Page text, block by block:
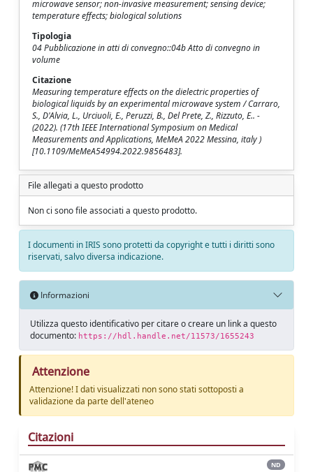
microwave sensor; non-invasive measurement; sensing device;
temperature effects; biological solutions
Tipologia
04 Pubblicazione in atti di convegno::04b Atto di convegno in
volume
Citazione
Measuring temperature effects on the dielectric properties of
biological liquids by an experimental microwave system / Carraro,
S., D'Alvia, L., Urciuoli, E., Peruzzi, B., Del Prete, Z., Rizzuto, E.. -
(2022). (17th IEEE International Symposium on Medical
Measurements and Applications, MeMeA 2022 Messina, italy )
[10.1109/MeMeA54994.2022.9856483].
File allegati a questo prodotto
Non ci sono file associati a questo prodotto.
I documenti in IRIS sono protetti da copyright e tutti i diritti sono
riservati, salvo diversa indicazione.
Informazioni
Utilizza questo identificativo per citare o creare un link a questo
documento: https://hdl.handle.net/11573/1655243
Attenzione
Attenzione! I dati visualizzati non sono stati sottoposti a
validazione da parte dell'ateneo
Citazioni
ND